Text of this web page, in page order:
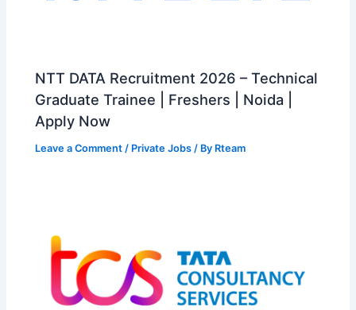
NTT DATA Recruitment 2026 – Technical
Graduate Trainee | Freshers | Noida |
Apply Now
Leave a Comment / Private Jobs / By Rteam